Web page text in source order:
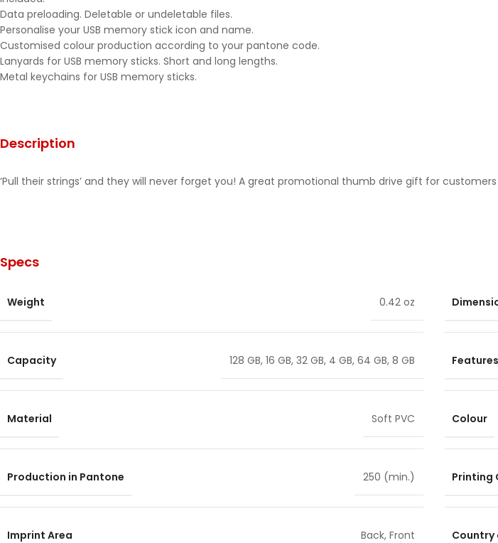
Data preloading. Deletable or undeletable files.
Personalise your USB memory stick icon and name.
Customised colour production according to your pantone code.
Lanyards for USB memory sticks. Short and long lengths.
Metal keychains for USB memory sticks.
Description
‘Pull their strings’ and they will never forget you! A great promotional thumb drive gift for
Specs
Weight 0.42 oz
Capacity 128 GB, 16 GB, 32 GB, 4 GB, 64 GB, 8 GB Features
Material Soft PVC Colour
Production in Pantone 250 (min.) Printing
Imprint Area Back, Front Country